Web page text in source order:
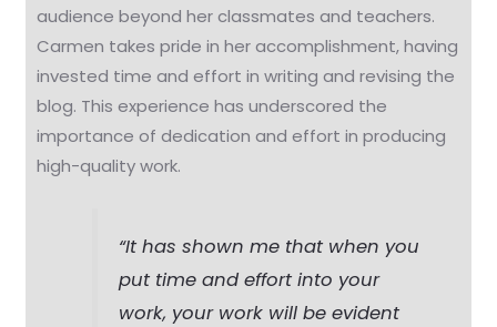
audience beyond her classmates and teachers.
Carmen takes pride in her accomplishment, having
invested time and effort in writing and revising the
blog. This experience has underscored the
importance of dedication and effort in producing
high-quality work.
“It has shown me that when you
put time and effort into your
work, your work will be evident